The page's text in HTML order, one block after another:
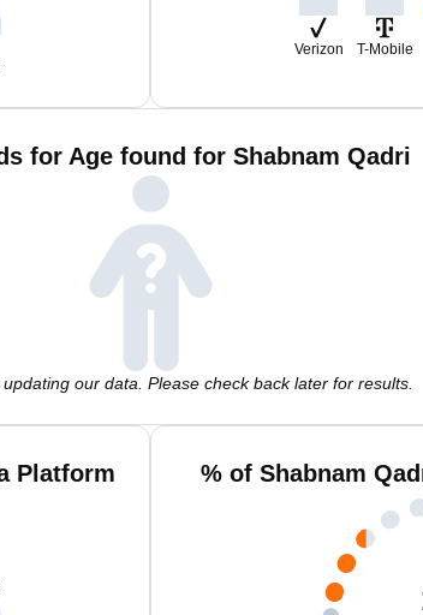
Verizon T-Mobile
for Age found for Shabnam Qadri
our data. Please check back later for results.
Platform % of Shabnam